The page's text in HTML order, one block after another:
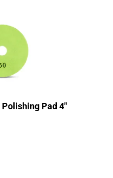
Pad 4″